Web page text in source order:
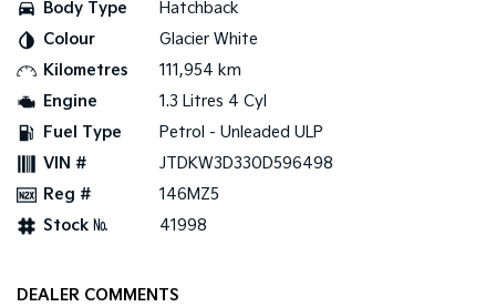
Pick Up Ute
PV5 Cargo EV
Cargo Van
Mild Hybrid
Stonic
(New) Light SUV
Body Type
Hatchback
Colour
Glacier White
Kilometres
111,954 km
Engine
1.3 Litres 4 Cyl
Fuel Type
Petrol - Unleaded ULP
VIN #
JTDKW3D330D596498
Reg #
146MZ5
Stock №
41998
DEALER COMMENTS